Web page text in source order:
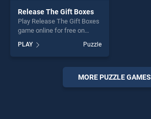
Release The Gift Boxes
Play Release The Gift Boxes
game online for free on
Gift Boxes stands out as one
of our top skill games,
offering endless
entertainment, is perfect for
players seeking fun and
PLAY Puzzle
MORE PUZZLE GAMES